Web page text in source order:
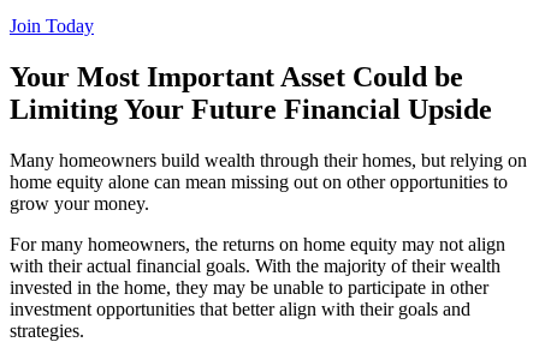
Diversified Wealth
Financial Flexibility
Generational Planning
Join Today
Your Most Important Asset Could be
Limiting Your Future Financial Upside
Many homeowners build wealth through their homes, but relying on
home equity alone can mean missing out on other opportunities to
grow your money.
For many homeowners, the returns on home equity may not align
with their actual financial goals. With the majority of their wealth
invested in the home, they may be unable to participate in other
investment opportunities that better align with their goals and
strategies.